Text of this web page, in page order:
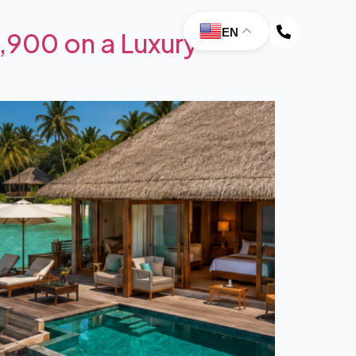
EN
on a Luxury